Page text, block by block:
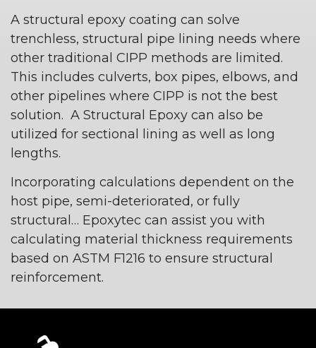
A structural epoxy coating can solve
trenchless, structural pipe lining needs where
other traditional CIPP methods are limited.
This includes culverts, box pipes, elbows, and
other pipelines where CIPP is not the best
solution. A Structural Epoxy can also be
utilized for sectional lining as well as long
lengths.
Incorporating calculations dependent on the
host pipe, semi-deteriorated, or fully
structural… Epoxytec can assist you with
calculating material thickness requirements
based on ASTM F1216 to ensure structural
reinforcement.